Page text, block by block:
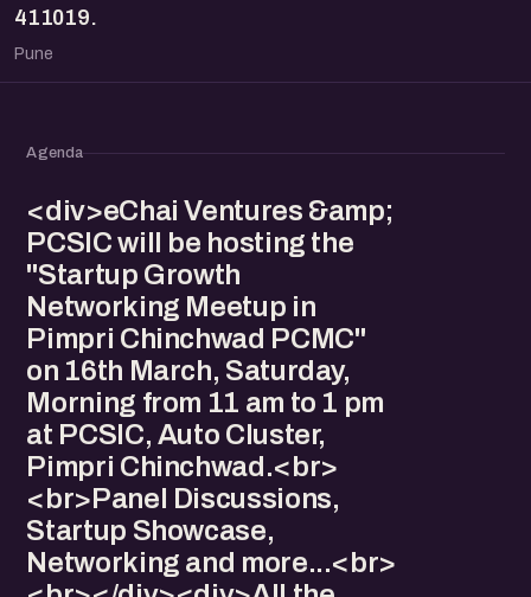
411019.
Pune
Agenda
<div>eChai Ventures &amp;
PCSIC will be hosting the
"Startup Growth
Networking Meetup in
Pimpri Chinchwad PCMC"
on 16th March, Saturday,
Morning from 11 am to 1 pm
at PCSIC, Auto Cluster,
Pimpri Chinchwad.<br>
<br>Panel Discussions,
Startup Showcase,
Networking and more...<br>